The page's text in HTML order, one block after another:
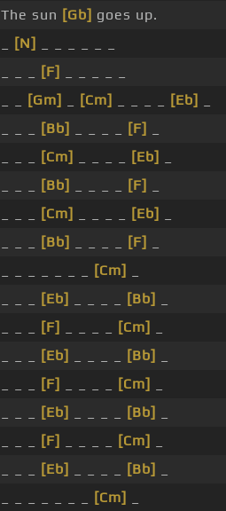
The sun [Gb] goes up.
[N]
[F]
[Gm] [Cm] [Eb]
[Bb] [F]
[Cm] [Eb]
[Bb] [F]
[Cm] [Eb]
[Bb] [F]
[Cm]
[Eb] [Bb]
[F] [Cm]
[Eb] [Bb]
[F] [Cm]
[Eb] [Bb]
[F] [Cm]
[Eb] [Bb]
[Cm]